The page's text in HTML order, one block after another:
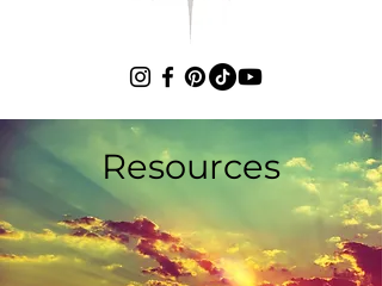
Resources